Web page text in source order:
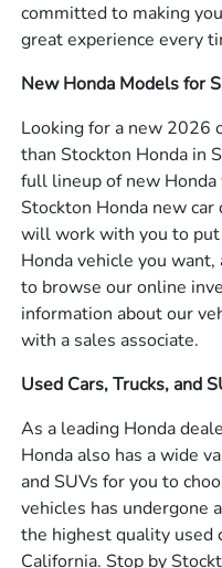
committed to making
great experience every
New Honda Models for
Looking for a new 2026
than Stockton Honda in
full lineup of new
Stockton Honda new
will work with you to
Honda vehicle you
to browse our online
information about our
with a sales associate.
Used Cars, Trucks, and
As a leading Honda
Honda also has a wide
and SUVs for you to
vehicles has undergone
the highest quality used
California. Stop by